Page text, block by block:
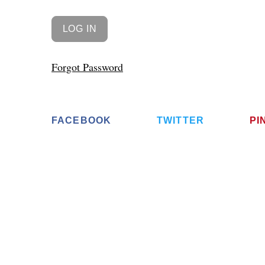
Forgot Password
FACEBOOK TWITTER